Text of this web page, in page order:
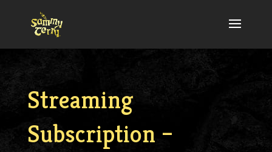
Streaming
Subscription –